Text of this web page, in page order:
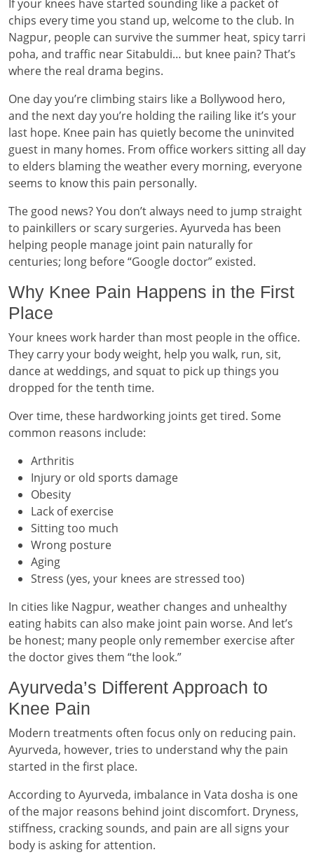
If your knees have started sounding like a packet of
chips every time you stand up, welcome to the club. In
Nagpur, people can survive the summer heat, spicy tarri
poha, and traffic near Sitabuldi… but knee pain? That’s
where the real drama begins.
One day you’re climbing stairs like a Bollywood hero,
and the next day you’re holding the railing like it’s your
last hope. Knee pain has quietly become the uninvited
guest in many homes. From office workers sitting all day
to elders blaming the weather every morning, everyone
seems to know this pain personally.
The good news? You don’t always need to jump straight
to painkillers or scary surgeries. Ayurveda has been
helping people manage joint pain naturally for
centuries; long before “Google doctor” existed.
Why Knee Pain Happens in the First
Place
Your knees work harder than most people in the office.
They carry your body weight, help you walk, run, sit,
dance at weddings, and squat to pick up things you
dropped for the tenth time.
Over time, these hardworking joints get tired. Some
common reasons include:
Arthritis
Injury or old sports damage
Obesity
Lack of exercise
Sitting too much
Wrong posture
Aging
Stress (yes, your knees are stressed too)
In cities like Nagpur, weather changes and unhealthy
eating habits can also make joint pain worse. And let’s
be honest; many people only remember exercise after
the doctor gives them “the look.”
Ayurveda’s Different Approach to
Knee Pain
Modern treatments often focus only on reducing pain.
Ayurveda, however, tries to understand why the pain
started in the first place.
According to Ayurveda, imbalance in Vata dosha is one
of the major reasons behind joint discomfort. Dryness,
stiffness, cracking sounds, and pain are all signs your
body is asking for attention.